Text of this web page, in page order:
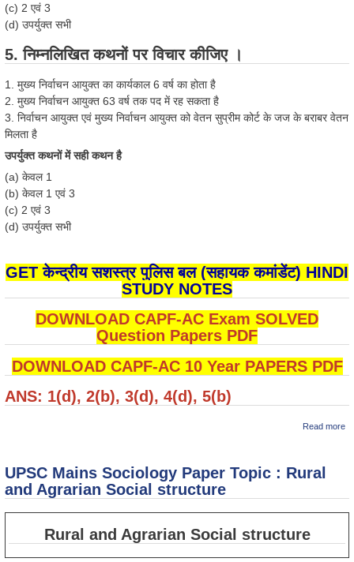
(c) 2 एवं 3
(d) उपर्युक्त सभी
5. निम्नलिखित कथनों पर विचार कीजिए ।
1. मुख्य निर्वाचन आयुक्त का कार्यकाल 6 वर्ष का होता है
2. मुख्य निर्वाचन आयुक्त 63 वर्ष तक पद में रह सकता है
3. निर्वाचन आयुक्त एवं मुख्य निर्वाचन आयुक्त को वेतन सुप्रीम कोर्ट के जज के बराबर वेतन
मिलता है
उपर्युक्त कथनों में सही कथन है
(a) केवल 1
(b) केवल 1 एवं 3
(c) 2 एवं 3
(d) उपर्युक्त सभी
GET केन्द्रीय सशस्त्र पुलिस बल (सहायक कमांडेंट) HINDI
STUDY NOTES
DOWNLOAD CAPF-AC Exam SOLVED
Question Papers PDF
DOWNLOAD CAPF-AC 10 Year PAPERS PDF
ANS: 1(d), 2(b), 3(d), 4(d), 5(b)
Read more
UPSC Mains Sociology Paper Topic : Rural
and Agrarian Social structure
Rural and Agrarian Social structure